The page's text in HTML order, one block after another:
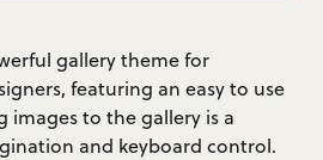
gallery theme for
featuring an easy to use
images to the gallery is a
and keyboard control.